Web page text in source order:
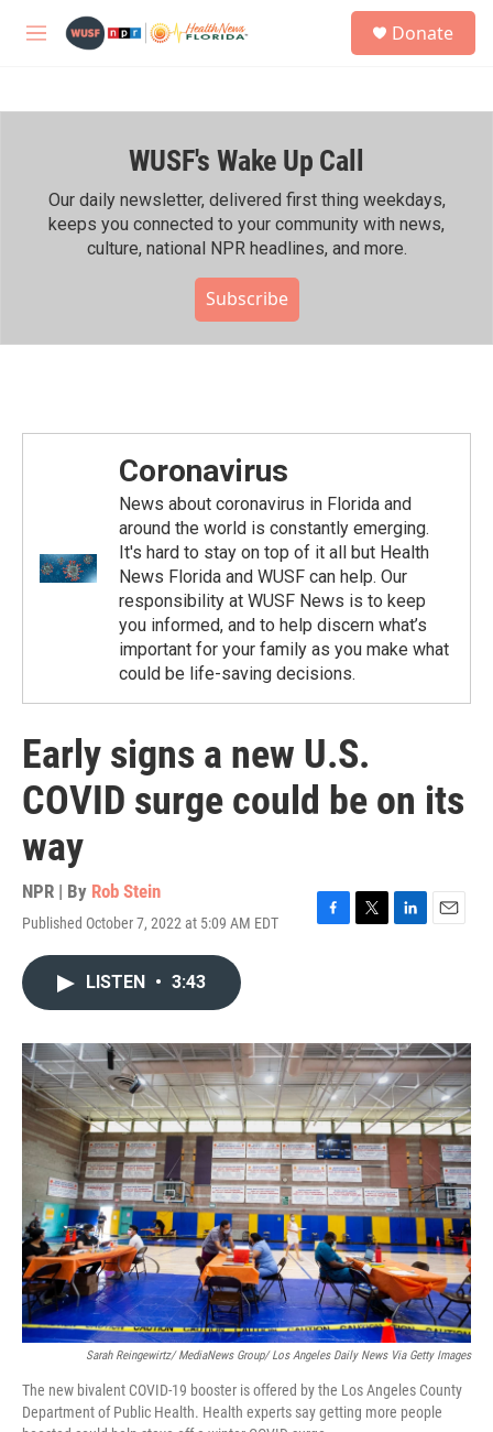
M
h
Donate
WUSF's Wake Up Call
Our daily newsletter, delivered first thing weekdays,
keeps you connected to your community with news,
culture, national NPR headlines, and more.
Subscribe
Coronavirus
News about coronavirus in Florida and
around the world is constantly emerging.
It's hard to stay on top of it all but Health
News Florida and WUSF can help. Our
responsibility at WUSF News is to keep
you informed, and to help discern what’s
important for your family as you make what
could be life-saving decisions.
Early signs a new U.S.
COVID surge could be on its
way
NPR | By Rob Stein
Published October 7, 2022 at 5:09 AM EDT
F
o
k
T
r
L
I
n
E
LISTEN • 3:43
Sarah Reingewirtz/ MediaNews Group/ Los Angeles Daily News Via Getty Images
The new bivalent COVID-19 booster is offered by the Los Angeles County
Department of Public Health. Health experts say getting more people